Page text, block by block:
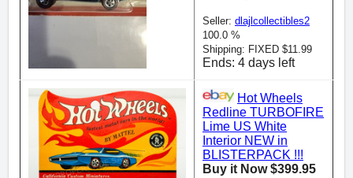
Seller: dlajlcollectibles2
100.0 %
Shipping: FIXED $11.99
Ends: 4 days left
Hot Wheels
Redline TURBOFIRE
Lime US White
Interior NEW in
BLISTERPACK !!!
Buy it Now $399.95